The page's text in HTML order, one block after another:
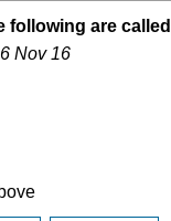
are
Nov 16